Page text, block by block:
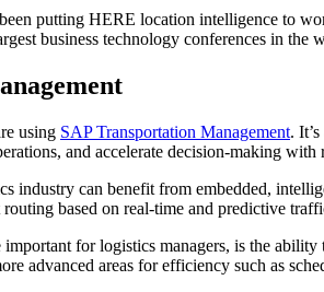
putting HERE location intelligence to
business technology conferences in the
using SAP Transportation Management.
and accelerate decision-making with
industry can benefit from embedded,
based on real-time and predictive
for logistics managers, is the
advanced areas for efficiency such as